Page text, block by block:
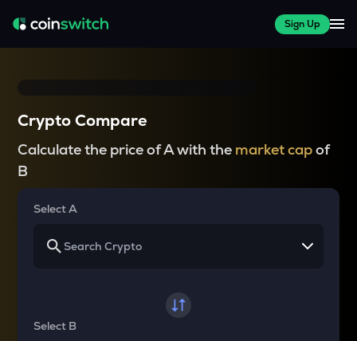
Sign Up
Crypto Compare
Calculate the price of A with the market capof
B
Select A
Select B